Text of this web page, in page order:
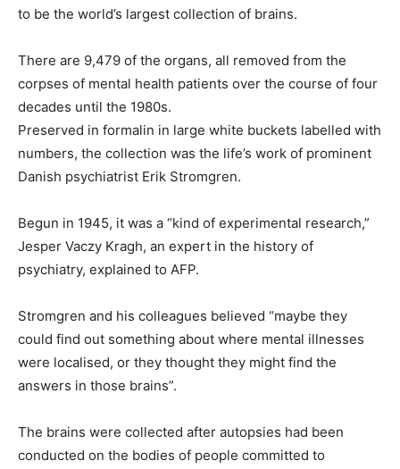
to be the world’s largest collection of brains.
There are 9,479 of the organs, all removed from the
corpses of mental health patients over the course of four
decades until the 1980s.
Preserved in formalin in large white buckets labelled with
numbers, the collection was the life’s work of prominent
Danish psychiatrist Erik Stromgren.
Begun in 1945, it was a “kind of experimental research,”
Jesper Vaczy Kragh, an expert in the history of
psychiatry, explained to AFP.
Stromgren and his colleagues believed “maybe they
could find out something about where mental illnesses
were localised, or they thought they might find the
answers in those brains”.
The brains were collected after autopsies had been
conducted on the bodies of people committed to